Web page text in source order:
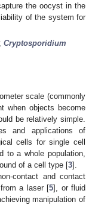
the oocyst in the
of the system for
; Cryptosporidium
scale (commonly
when objects become
be relatively simple.
and applications of
cells for single cell
to a whole population,
of a cell type [3].
contact and contact
a laser [5], or fluid
manipulation of